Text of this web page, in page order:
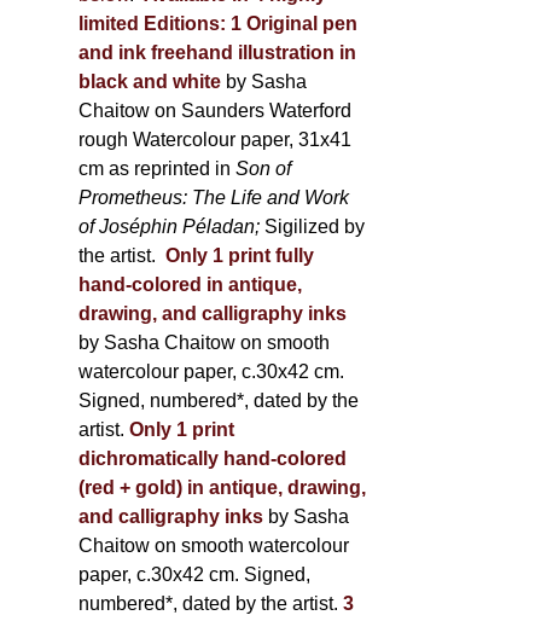
limited Editions: 1 Original pen
and ink freehand illustration in
black and white by Sasha
Chaitow on Saunders Waterford
rough Watercolour paper, 31x41
cm as reprinted inSon of
Prometheus: The Life and Work
of Joséphin Péladan; Sigilized by
the artist. Only 1 print fully
hand-colored in antique,
drawing, and calligraphy inks
by Sasha Chaitow on smooth
watercolour paper, c.30x42 cm.
Signed, numbered*, dated by the
artist. Only 1 print
dichromatically hand-colored
(red + gold) in antique, drawing,
and calligraphy inks by Sasha
Chaitow on smooth watercolour
paper, c.30x42 cm. Signed,
numbered*, dated by the artist. 3